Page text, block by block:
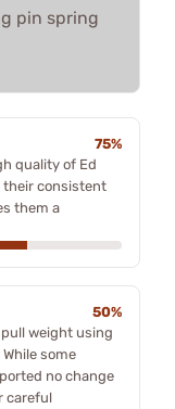
pin spring
75%
quality of Ed
their consistent
them a
50%
weight using
some
no change
careful